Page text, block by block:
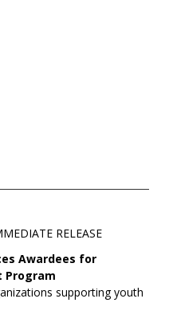
RELEASE
Awardees for
Program
supporting youth